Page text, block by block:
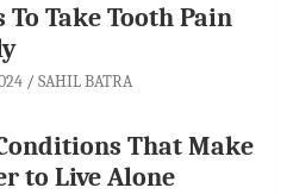
To Take Tooth Pain
SAHIL BATRA
That Make
to Live Alone